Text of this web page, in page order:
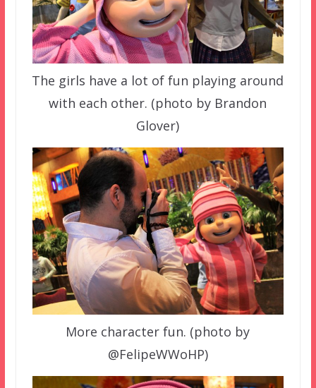
The girls have a lot of fun playing around
with each other. (photo by Brandon
Glover)
More character fun. (photo by
@FelipeWWoHP)